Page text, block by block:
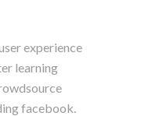
experience
learning
facebook.